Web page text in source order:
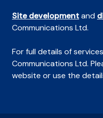
Site developmentand
Communications Ltd.
For full details of
Communications Ltd.
website or use the